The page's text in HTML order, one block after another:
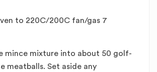
to 220C/200C fan/gas 7
mince mixture into about 50 golf-
meatballs. Set aside any